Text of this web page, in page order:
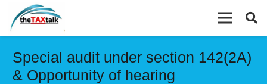
Special audit under section 142(2A)
& Opportunity of hearing